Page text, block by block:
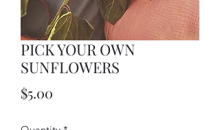
PICK YOUR OWN
SUNFLOWERS
$5.00